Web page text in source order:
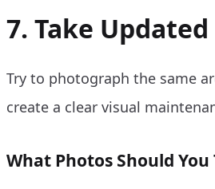
7. Take
Try to photograph the same
create a clear visual
What Photos Should You